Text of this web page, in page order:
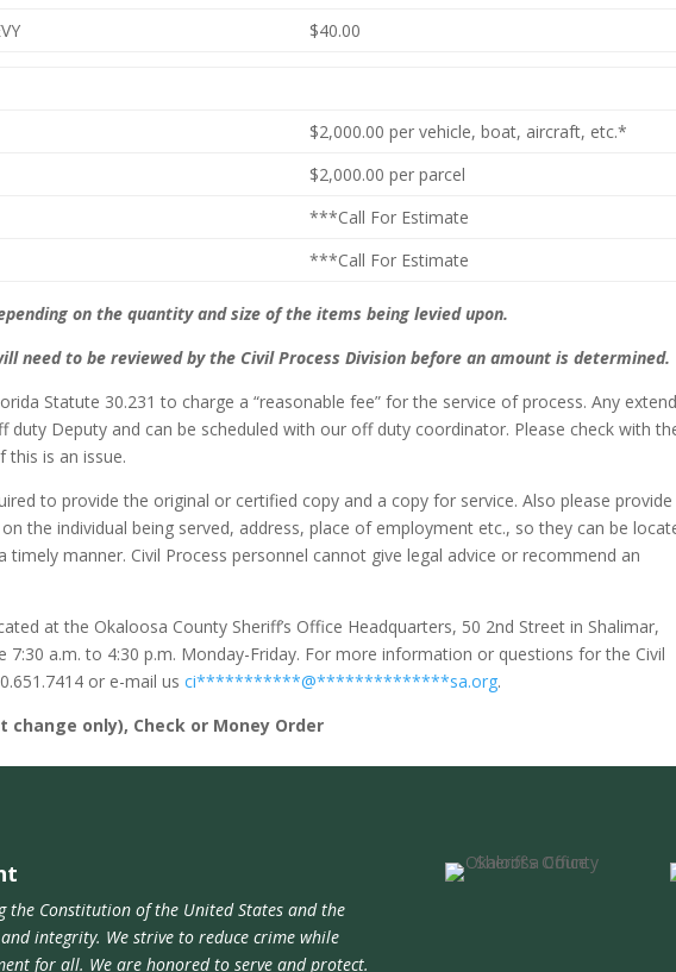
$40.00
$2,000.00 per vehicle, boat, aircraft, etc.*
$2,000.00 per parcel
***Call For Estimate
***Call For Estimate
on the quantity and size of the items being levied upon.
need to be reviewed by the Civil Process Division before an amount is determined.
Statute 30.231 to charge a “reasonable fee” for the service of process. Any
duty Deputy and can be scheduled with our off duty coordinator. Please check with
this is an issue.
to provide the original or certified copy and a copy for service. Also please provide
the individual being served, address, place of employment etc., so they can be
timely manner. Civil Process personnel cannot give legal advice or recommend an
at the Okaloosa County Sheriff’s Office Headquarters, 50 2nd Street in Shalimar,
7:30 a.m. to 4:30 p.m. Monday-Friday. For more information or questions for the Civil
or e-mail usci***********@**************sa.org.
change only), Check or Money Order
the Constitution of the United States and the
integrity. We strive to reduce crime while
for all. We are honored to serve and protect.